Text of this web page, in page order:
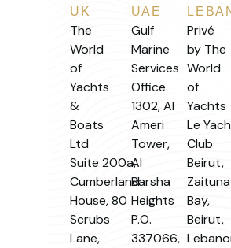
UK
The
World
of
Yachts
&
Boats
Ltd
Suite 200a,
Cumberland
House, 80
Scrubs
Lane,
UAE
Gulf
Marine
Services
Office
1302, Al
Ameri
Tower,
Al
Barsha
Heights
P.O.
337066,
Privé
by The
World
of
Yachts
Le
Club
Beirut,
Bay,
Beirut,